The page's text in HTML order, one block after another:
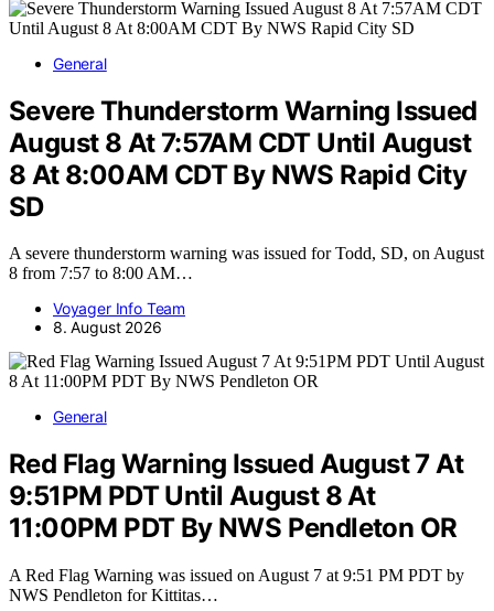
General
Severe Thunderstorm Warning Issued
August 8 At 7:57AM CDT Until August
8 At 8:00AM CDT By NWS Rapid City
SD
A severe thunderstorm warning was issued for Todd, SD, on August
8 from 7:57 to 8:00 AM…
Voyager Info Team
8. August 2026
General
Red Flag Warning Issued August 7 At
9:51PM PDT Until August 8 At
11:00PM PDT By NWS Pendleton OR
A Red Flag Warning was issued on August 7 at 9:51 PM PDT by
NWS Pendleton for Kittitas…